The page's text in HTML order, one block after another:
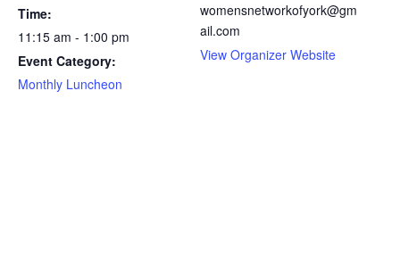
Time:
11:15 am - 1:00 pm
Event Category:
Monthly Luncheon
womensnetworkofyork@gm
ail.com
View Organizer Website